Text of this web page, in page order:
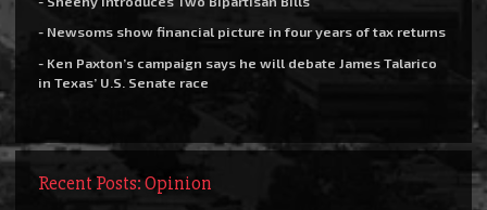
- Newsoms show financial picture in four years of tax returns
- Ken Paxton’s campaign says he will debate James Talarico
in Texas’ U.S. Senate race
Recent Posts: Opinion